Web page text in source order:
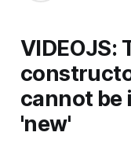
VIDEOJS:
cannot be
'new'